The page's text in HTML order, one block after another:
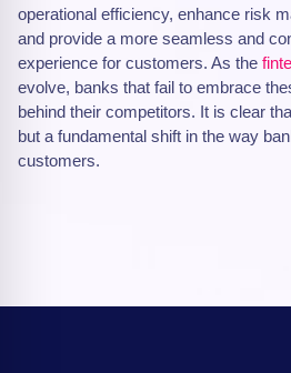
operational efficiency, enhance risk
and provide a more seamless and
experience for customers. As the
evolve, banks that fail to embrace
behind their competitors. It is clear
but a fundamental shift in the way
customers.